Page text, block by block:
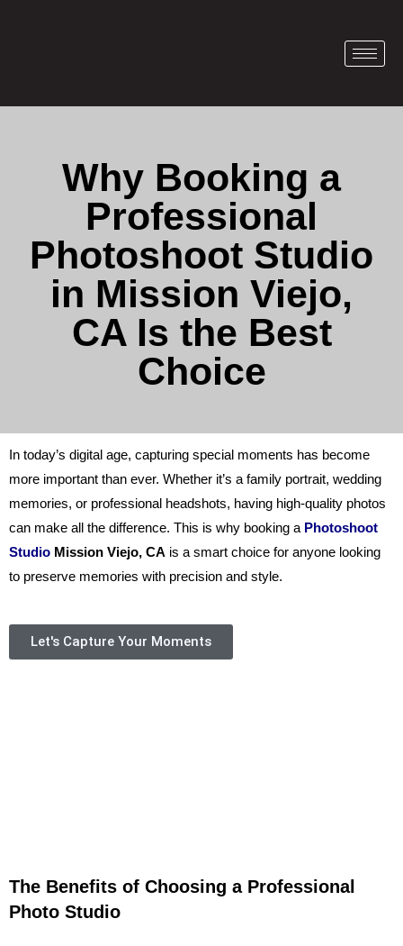
Why Booking a
Professional
Photoshoot Studio
in Mission Viejo,
CA Is the Best
Choice
In today’s digital age, capturing special moments has become
more important than ever. Whether it’s a family portrait, wedding
memories, or professional headshots, having high-quality photos
can make all the difference. This is why booking a Photoshoot
Studio Mission Viejo, CA is a smart choice for anyone looking
to preserve memories with precision and style.
Let's Capture Your Moments
The Benefits of Choosing a Professional
Photo Studio